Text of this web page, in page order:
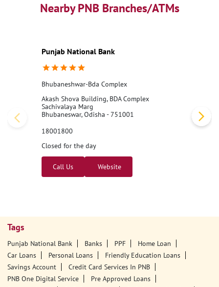
Nearby PNB Branches/ATMs
Punjab National Bank
Bhubaneshwar-Bda Complex
Akash Shova Building, BDA Complex
Sachivalaya Marg
Bhubaneswar, Odisha - 751001
18001800
Closed for the day
Call Us Website
Tags
Punjab National Bank Banks PPF
Home Loan
Car Loans
Personal Loans
Friendly Education Loans
Savings Account
Credit Card Services In PNB
PNB One Digital Service
Pre Approved Loans